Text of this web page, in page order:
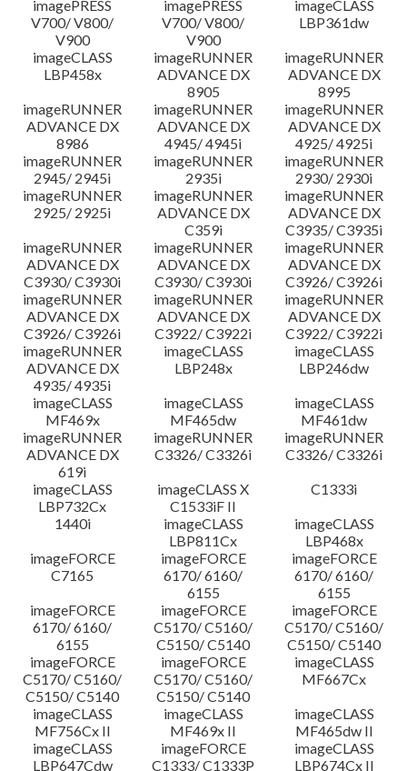
imagePRESS
V700/ V800/
V900
imagePRESS
V700/ V800/
V900
imageCLASS
LBP361dw
imageCLASS
LBP458x
imageRUNNER
ADVANCE DX
8905
imageRUNNER
ADVANCE DX
8995
imageRUNNER
ADVANCE DX
8986
imageRUNNER
ADVANCE DX
4945/ 4945i
imageRUNNER
ADVANCE DX
4925/ 4925i
imageRUNNER
2945/ 2945i
imageRUNNER
2935i
imageRUNNER
2930/ 2930i
imageRUNNER
2925/ 2925i
imageRUNNER
ADVANCE DX
C359i
imageRUNNER
ADVANCE DX
C3935/ C3935i
imageRUNNER
ADVANCE DX
C3930/ C3930i
imageRUNNER
ADVANCE DX
C3930/ C3930i
imageRUNNER
ADVANCE DX
C3926/ C3926i
imageRUNNER
ADVANCE DX
C3926/ C3926i
imageRUNNER
ADVANCE DX
C3922/ C3922i
imageRUNNER
ADVANCE DX
C3922/ C3922i
imageRUNNER
ADVANCE DX
4935/ 4935i
imageCLASS
LBP248x
imageCLASS
LBP246dw
imageCLASS
MF469x
imageCLASS
MF465dw
imageCLASS
MF461dw
imageRUNNER
ADVANCE DX
619i
imageRUNNER
C3326/ C3326i
imageRUNNER
C3326/ C3326i
imageCLASS
LBP732Cx
imageCLASS X
C1533iF II
C1333i
1440i
imageCLASS
LBP811Cx
imageCLASS
LBP468x
imageFORCE
C7165
imageFORCE
6170/ 6160/
6155
imageFORCE
6170/ 6160/
6155
imageFORCE
6170/ 6160/
6155
imageFORCE
C5170/ C5160/
C5150/ C5140
imageFORCE
C5170/ C5160/
C5150/ C5140
imageFORCE
C5170/ C5160/
C5150/ C5140
imageFORCE
C5170/ C5160/
C5150/ C5140
imageCLASS
MF667Cx
imageCLASS
MF756Cx II
imageCLASS
MF469x II
imageCLASS
MF465dw II
imageCLASS
LBP647Cdw
imageFORCE
C1333/ C1333P
imageCLASS
LBP674Cx II